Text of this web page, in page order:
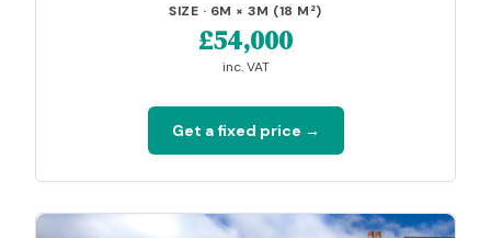
SIZE · 6M × 3M (18 M²)
£54,000
inc. VAT
Get a fixed price →